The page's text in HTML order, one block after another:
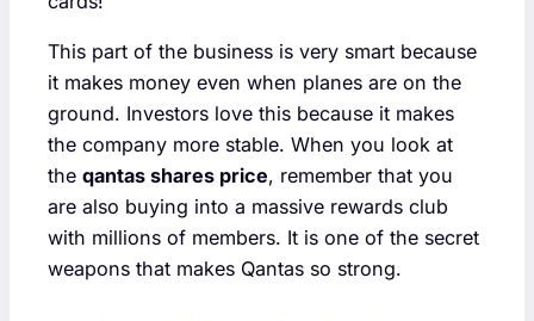
This part of the business is very smart because
it makes money even when planes are on the
ground. Investors love this because it makes
the company more stable. When you look at
the qantas shares price, remember that you
are also buying into a massive rewards club
with millions of members. It is one of the secret
weapons that makes Qantas so strong.